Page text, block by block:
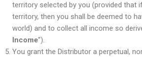
territory selected by you (provided that
territory, then you shall be deemed to
world) and to collect all income so
Income”).
You grant the Distributor a perpetual,